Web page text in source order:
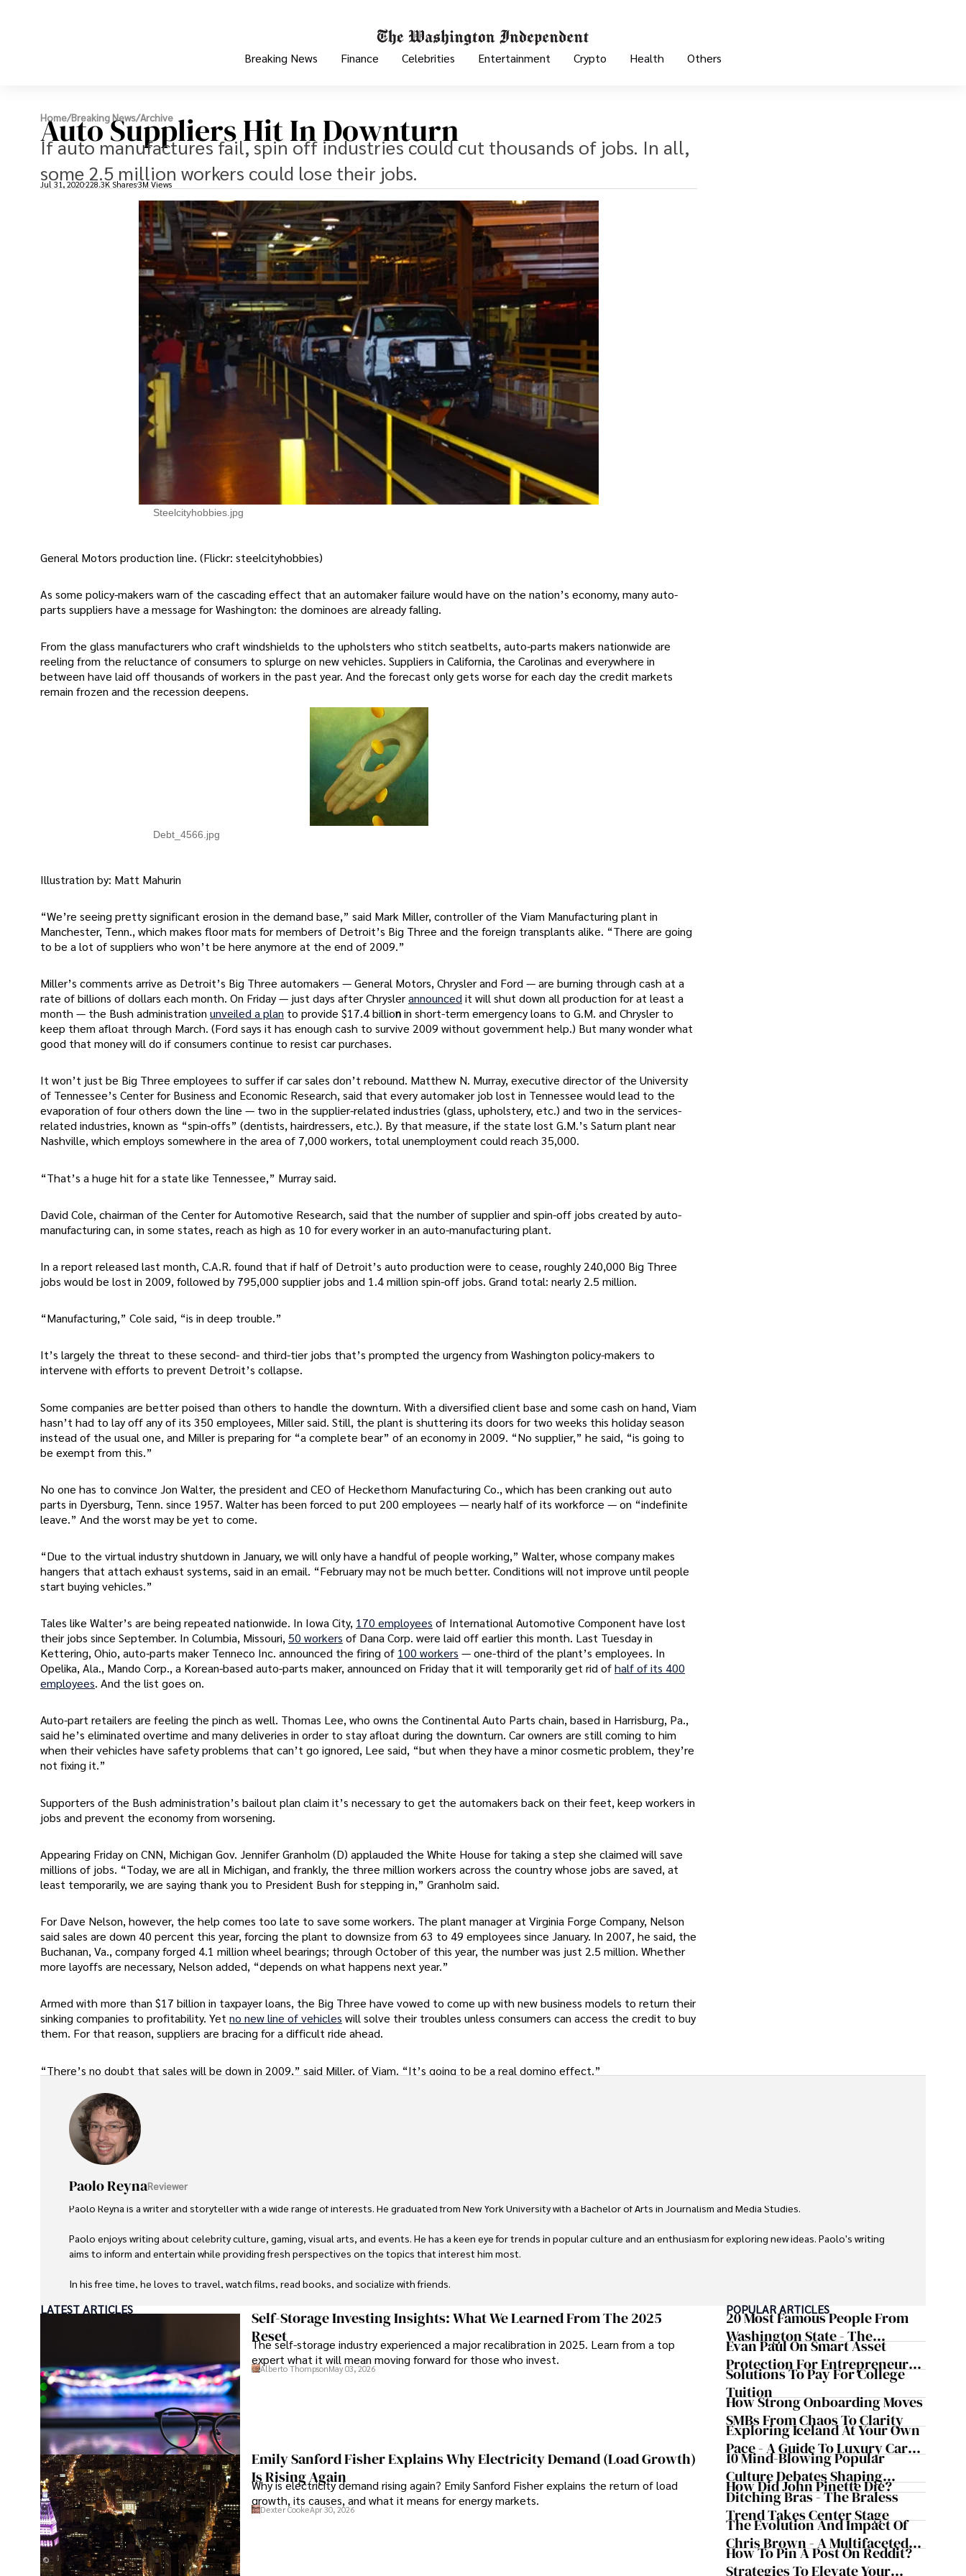
Breaking News Finance Celebrities Entertainment Crypto Health Others
Home/Breaking News/Archive
Auto Suppliers Hit In Downturn
If auto manufactures fail, spin off industries could cut thousands of jobs. In all,
some 2.5 million workers could lose their jobs.
Jul 31, 2020228.3K Shares3M Views
Steelcityhobbies.jpg
General Motors production line. (Flickr: steelcityhobbies)
As some policy-makers warn of the cascading effect that an automaker failure would have on the nation’s economy, many auto-
parts suppliers have a message for Washington: the dominoes are already falling.
From the glass manufacturers who craft windshields to the upholsters who stitch seatbelts, auto-parts makers nationwide are
reeling from the reluctance of consumers to splurge on new vehicles. Suppliers in California, the Carolinas and everywhere in
between have laid off thousands of workers in the past year. And the forecast only gets worse for each day the credit markets
remain frozen and the recession deepens.
Debt_4566.jpg
Illustration by: Matt Mahurin
“We’re seeing pretty significant erosion in the demand base,” said Mark Miller, controller of the Viam Manufacturing plant in
Manchester, Tenn., which makes floor mats for members of Detroit’s Big Three and the foreign transplants alike. “There are going
to be a lot of suppliers who won’t be here anymore at the end of 2009.”
Miller’s comments arrive as Detroit’s Big Three automakers — General Motors, Chrysler and Ford — are burning through cash at a
rate of billions of dollars each month. On Friday — just days after Chryslerannounced it will shut down all production for at least a
month — the Bush administration unveiled a plan to provide $17.4 billionin short-term emergency loans to G.M. and Chrysler to
keep them afloat through March. (Ford says it has enough cash to survive 2009 without government help.) But many wonder what
good that money will do if consumers continue to resist car purchases.
It won’t just be Big Three employees to suffer if car sales don’t rebound. Matthew N. Murray, executive director of the University
of Tennessee’s Center for Business and Economic Research, said that every automaker job lost in Tennessee would lead to the
evaporation of four others down the line — two in the supplier-related industries (glass, upholstery, etc.) and two in the services-
related industries, known as “spin-offs” (dentists, hairdressers, etc.). By that measure, if the state lost G.M.’s Saturn plant near
Nashville, which employs somewhere in the area of 7,000 workers, total unemployment could reach 35,000.
“That’s a huge hit for a state like Tennessee,” Murray said.
David Cole, chairman of the Center for Automotive Research, said that the number of supplier and spin-off jobs created by auto-
manufacturing can, in some states, reach as high as 10 for every worker in an auto-manufacturing plant.
In a report released last month, C.A.R. found that if half of Detroit’s auto production were to cease, roughly 240,000 Big Three
jobs would be lost in 2009, followed by 795,000 supplier jobs and 1.4 million spin-off jobs. Grand total: nearly 2.5 million.
“Manufacturing,” Cole said, “is in deep trouble.”
It’s largely the threat to these second- and third-tier jobs that’s prompted the urgency from Washington policy-makers to
intervene with efforts to prevent Detroit’s collapse.
Some companies are better poised than others to handle the downturn. With a diversified client base and some cash on hand, Viam
hasn’t had to lay off any of its 350 employees, Miller said. Still, the plant is shuttering its doors for two weeks this holiday season
instead of the usual one, and Miller is preparing for “a complete bear” of an economy in 2009. “No supplier,” he said, “is going to
be exempt from this.”
No one has to convince Jon Walter, the president and CEO of Heckethorn Manufacturing Co., which has been cranking out auto
parts in Dyersburg, Tenn. since 1957. Walter has been forced to put 200 employees — nearly half of its workforce — on “indefinite
leave.” And the worst may be yet to come.
“Due to the virtual industry shutdown in January, we will only have a handful of people working,” Walter, whose company makes
hangers that attach exhaust systems, said in an email. “February may not be much better. Conditions will not improve until people
start buying vehicles.”
Tales like Walter’s are being repeated nationwide. In Iowa City, 170 employees of International Automotive Component have lost
their jobs since September. In Columbia, Missouri, 50 workers of Dana Corp. were laid off earlier this month. Last Tuesday in
Kettering, Ohio, auto-parts maker Tenneco Inc. announced the firing of 100 workers — one-third of the plant’s employees. In
Opelika, Ala., Mando Corp., a Korean-based auto-parts maker, announced on Friday that it will temporarily get rid ofhalf of its 400
employees. And the list goes on.
Auto-part retailers are feeling the pinch as well. Thomas Lee, who owns the Continental Auto Parts chain, based in Harrisburg, Pa.,
said he’s eliminated overtime and many deliveries in order to stay afloat during the downturn. Car owners are still coming to him
when their vehicles have safety problems that can’t go ignored, Lee said, “but when they have a minor cosmetic problem, they’re
not fixing it.”
Supporters of the Bush administration’s bailout plan claim it’s necessary to get the automakers back on their feet, keep workers in
jobs and prevent the economy from worsening.
Appearing Friday on CNN, Michigan Gov. Jennifer Granholm (D) applauded the White House for taking a step she claimed will save
millions of jobs. “Today, we are all in Michigan, and frankly, the three million workers across the country whose jobs are saved, at
least temporarily, we are saying thank you to President Bush for stepping in,” Granholm said.
For Dave Nelson, however, the help comes too late to save some workers. The plant manager at Virginia Forge Company, Nelson
said sales are down 40 percent this year, forcing the plant to downsize from 63 to 49 employees since January. In 2007, he said, the
Buchanan, Va., company forged 4.1 million wheel bearings; through October of this year, the number was just 2.5 million. Whether
more layoffs are necessary, Nelson added, “depends on what happens next year.”
Armed with more than $17 billion in taxpayer loans, the Big Three have vowed to come up with new business models to return their
sinking companies to profitability. Yetno new line of vehicles will solve their troubles unless consumers can access the credit to buy
them. For that reason, suppliers are bracing for a difficult ride ahead.
“There’s no doubt that sales will be down in 2009,” said Miller, of Viam. “It’s going to be a real domino effect.”
Paolo ReynaReviewer
Paolo Reyna is a writer and storyteller with a wide range of interests. He graduated from New York University with a Bachelor of Arts in Journalism and Media Studies.
Paolo enjoys writing about celebrity culture, gaming, visual arts, and events. He has a keen eye for trends in popular culture and an enthusiasm for exploring new ideas. Paolo's writing
aims to inform and entertain while providing fresh perspectives on the topics that interest him most.
In his free time, he loves to travel, watch films, read books, and socialize with friends.
LATEST ARTICLES
Self-Storage Investing Insights: What We Learned From The 2025
Reset
The self-storage industry experienced a major recalibration in 2025. Learn from a top
expert what it will mean moving forward for those who invest.
Alberto ThompsonMay 03, 2026
Emily Sanford Fisher Explains Why Electricity Demand (Load Growth)
Is Rising Again
Why is electricity demand rising again? Emily Sanford Fisher explains the return of load
growth, its causes, and what it means for energy markets.
Dexter CookeApr 30, 2026
POPULAR ARTICLES
20 Most Famous People From
Washington State - The
Evergreen Influence
Evan Paul On Smart Asset
Protection For Entrepreneurs –
How He Helps Clients
Safeguard Wealth And Grow
Business Simultaneously
Solutions To Pay For College
Tuition
How Strong Onboarding Moves
SMBs From Chaos To Clarity
Exploring Iceland At Your Own
Pace - A Guide To Luxury Car
Rentals In Iceland
10 Mind-Blowing Popular
Culture Debates Shaping
Today's Media Scene
How Did John Pinette Die?
Ditching Bras - The Braless
Trend Takes Center Stage
The Evolution And Impact Of
Chris Brown - A Multifaceted
Musical Maestro
How To Pin A Post On Reddit?
Strategies To Elevate Your